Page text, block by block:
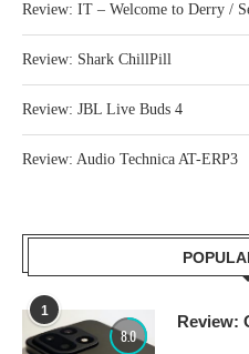
Review: IT – Welcome to Derry /
Review: Shark ChillPill
Review: JBL Live Buds 4
Review: Audio Technica AT-ERP3
1
8.0
Review: